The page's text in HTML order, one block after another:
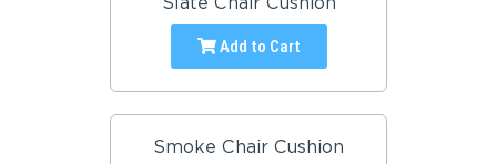
Add to Cart
Smoke Chair Cushion